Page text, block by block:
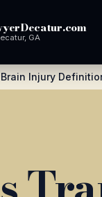
GA
Injury